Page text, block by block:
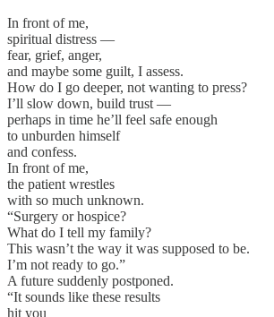
In front of me,
spiritual distress —
fear, grief, anger,
and maybe some guilt, I assess.
How do I go deeper, not wanting to press?
I’ll slow down, build trust —
perhaps in time he’ll feel safe enough
to unburden himself
and confess.
In front of me,
the patient wrestles
with so much unknown.
“Surgery or hospice?
What do I tell my family?
This wasn’t the way it was supposed to be.
I’m not ready to go.”
A future suddenly postponed.
“It sounds like these results
hit you